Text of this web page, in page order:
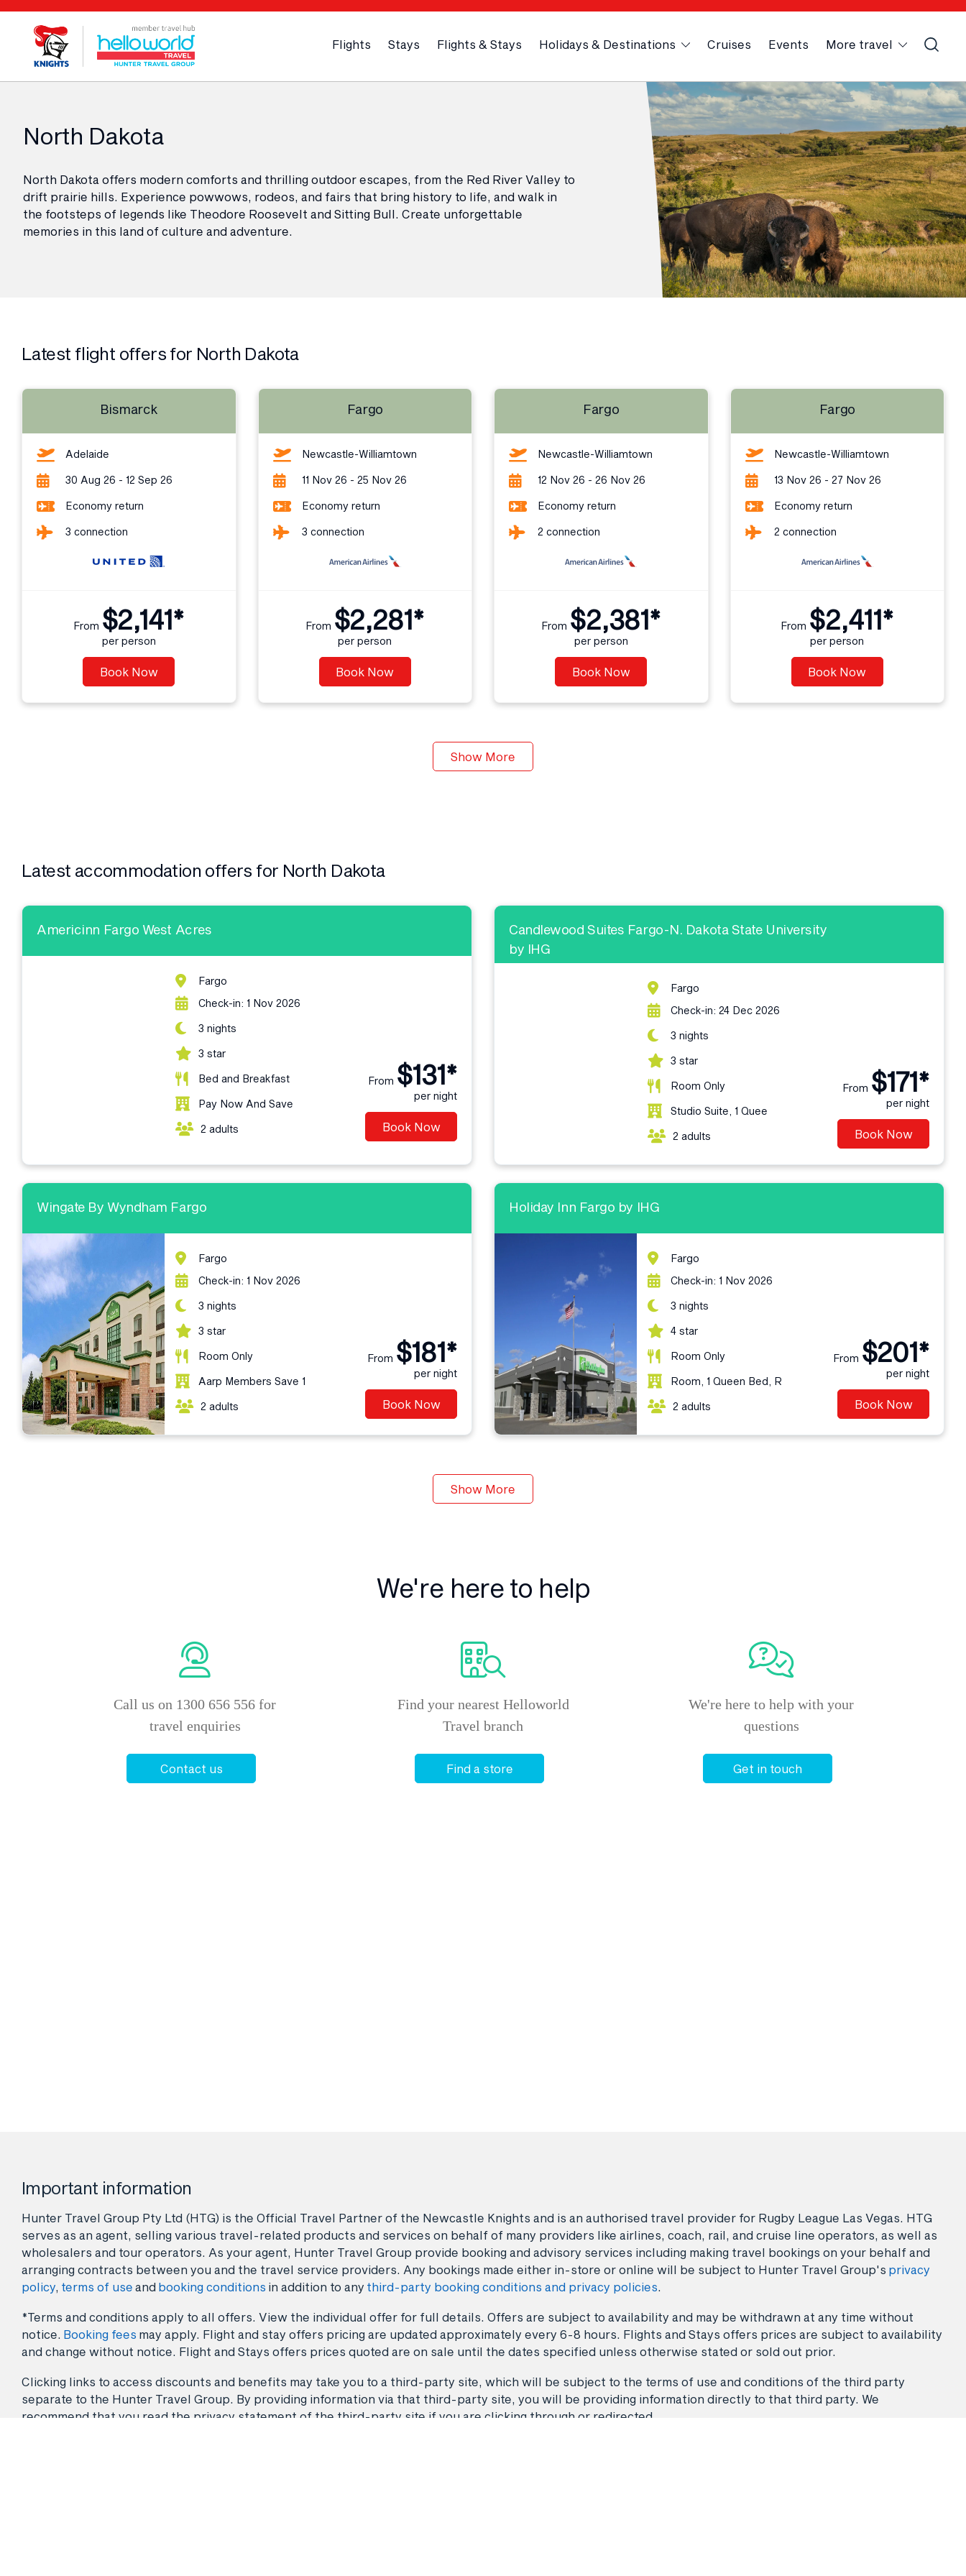
Flights Stays Flights & Stays Holidays & Destinations Cruises Events More travel
North Dakota
North Dakota offers modern comforts and thrilling outdoor escapes, from the Red River Valley to
drift prairie hills. Experience powwows, rodeos, and fairs that bring history to life, and walk in
the footsteps of legends like Theodore Roosevelt and Sitting Bull. Create unforgettable
memories in this land of culture and adventure.
Latest flight offers for North Dakota
Bismarck
Adelaide
30 Aug 26 - 12 Sep 26
Economy return
3 connection
From $2,141*
per person
Book Now
Fargo
Newcastle-Williamtown
11 Nov 26 - 25 Nov 26
Economy return
3 connection
From $2,281*
per person
Book Now
Fargo
Newcastle-Williamtown
12 Nov 26 - 26 Nov 26
Economy return
2 connection
From $2,381*
per person
Book Now
Fargo
Newcastle-Williamtown
13 Nov 26 - 27 Nov 26
Economy return
2 connection
From $2,411*
per person
Book Now
Show More
Latest accommodation offers for North Dakota
Americinn Fargo West Acres
Fargo
Check-in: 1 Nov 2026
3 nights
3 star
Bed and Breakfast
Pay Now And Save
2 adults
From $131*
per night
Book Now
Candlewood Suites Fargo-N. Dakota State University
by IHG
Fargo
Check-in: 24 Dec 2026
3 nights
3 star
Room Only
Studio Suite, 1 Quee
2 adults
From $171*
per night
Book Now
Wingate By Wyndham Fargo
Fargo
Check-in: 1 Nov 2026
3 nights
3 star
Room Only
Aarp Members Save 1
2 adults
From $181*
per night
Book Now
Holiday Inn Fargo by IHG
Fargo
Check-in: 1 Nov 2026
3 nights
4 star
Room Only
Room, 1 Queen Bed, R
2 adults
From $201*
per night
Book Now
Show More
We're here to help
Call us on 1300 656 556 for
travel enquiries
Contact us
Find your nearest Helloworld
Travel branch
Find a store
We're here to help with your
questions
Get in touch
Important information
Hunter Travel Group Pty Ltd (HTG) is the Official Travel Partner of the Newcastle Knights and is an authorised travel provider for Rugby League Las Vegas. HTG
serves as an agent, selling various travel-related products and services on behalf of many providers like airlines, coach, rail, and cruise line operators, as well as
wholesalers and tour operators. As your agent, Hunter Travel Group provide booking and advisory services including making travel bookings on your behalf and
arranging contracts between you and the travel service providers. Any bookings made either in-store or online will be subject to Hunter Travel Group's privacy
policy, terms of use and booking conditions in addition to any third-party booking conditions and privacy policies.
*Terms and conditions apply to all offers. View the individual offer for full details. Offers are subject to availability and may be withdrawn at any time without
notice. Booking fees may apply. Flight and stay offers pricing are updated approximately every 6-8 hours. Flights and Stays offers prices are subject to availability
and change without notice. Flight and Stays offers prices quoted are on sale until the dates specified unless otherwise stated or sold out prior.
Clicking links to access discounts and benefits may take you to a third-party site, which will be subject to the terms of use and conditions of the third party
separate to the Hunter Travel Group. By providing information via that third-party site, you will be providing information directly to that third party. We
recommend that you read the privacy statement of the third-party site if you are clicking through or redirected.